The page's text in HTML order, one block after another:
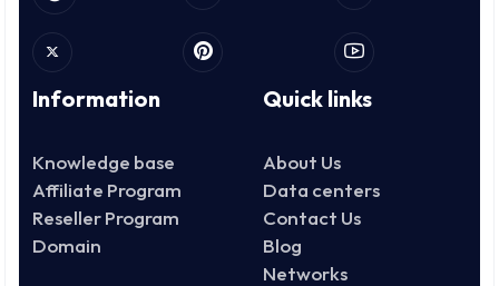
Information
Knowledge base
Affiliate Program
Reseller Program
Domain
Quick links
About Us
Data centers
Contact Us
Blog
Networks